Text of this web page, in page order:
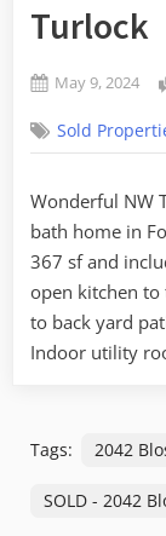
Turlock
Posted
May 9, 2024
Sold
Wonderful NW
bath home in
367 sf and
open kitchen
to back yard
Indoor utility
Tags: 2042
SOLD - 2042